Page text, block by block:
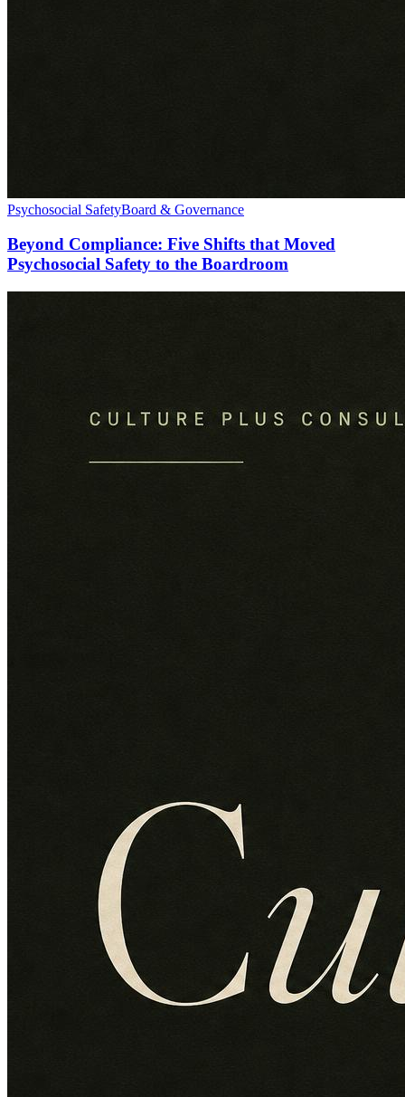
Psychosocial SafetyBoard & Governance
Beyond Compliance: Five Shifts that Moved
Psychosocial Safety to the Boardroom